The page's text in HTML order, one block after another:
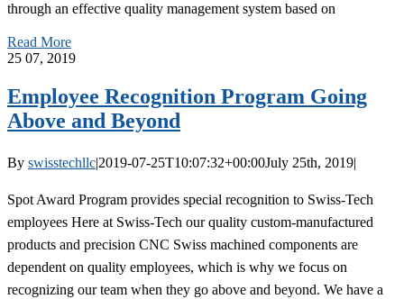
through an effective quality management system based on
Read More
25 07, 2019
Employee Recognition Program Going
Above and Beyond
By swisstechllc|2019-07-25T10:07:32+00:00July 25th, 2019|
Spot Award Program provides special recognition to Swiss-Tech
employees Here at Swiss-Tech our quality custom-manufactured
products and precision CNC Swiss machined components are
dependent on quality employees, which is why we focus on
recognizing our team when they go above and beyond. We have a